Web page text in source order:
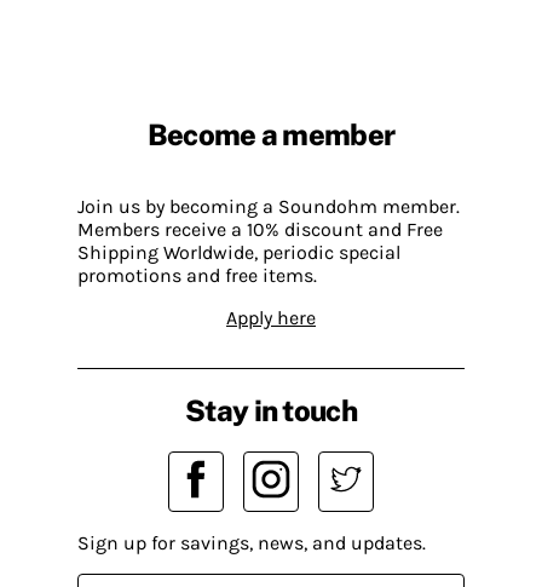
Become a member
Join us by becoming a Soundohm member.
Members receive a 10% discount and Free
Shipping Worldwide, periodic special
promotions and free items.
Apply here
Stay in touch
Sign up for savings, news, and updates.